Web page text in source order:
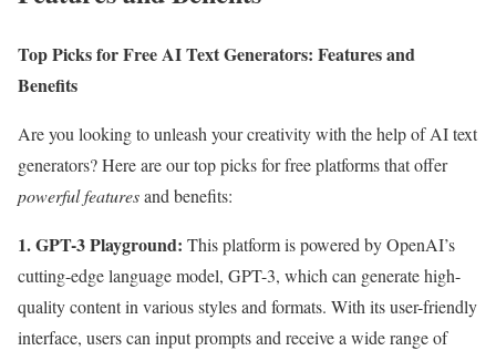
Top Picks for Free AI Text Generators: Features and
Benefits
Are you looking to unleash your creativity with the help of AI text
generators? Here are our top picks for free platforms that offer
powerful featuresand benefits:
1. GPT-3 Playground: This platform is powered by OpenAI’s
cutting-edge language model, GPT-3, which can generate high-
quality content in various styles and formats. With its user-friendly
interface, users can input prompts and receive a wide range of